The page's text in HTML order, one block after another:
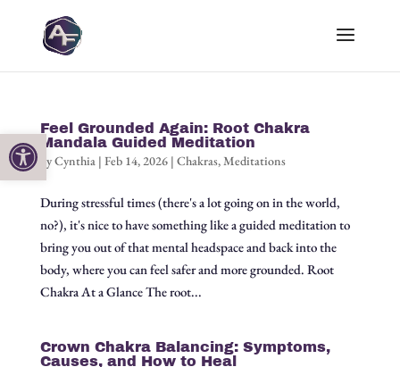
Open toolbar
Feel Grounded Again: Root Chakra
Mandala Guided Meditation
byCynthia| Feb 14, 2026| Chakras,Meditations
During stressful times (there's a lot going on in the world,
no?), it's nice to have something like a guided meditation to
bring you out of that mental headspace and back into the
body, where you can feel safer and more grounded. Root
Chakra At a Glance The root...
Crown Chakra Balancing: Symptoms,
Causes, and How to Heal